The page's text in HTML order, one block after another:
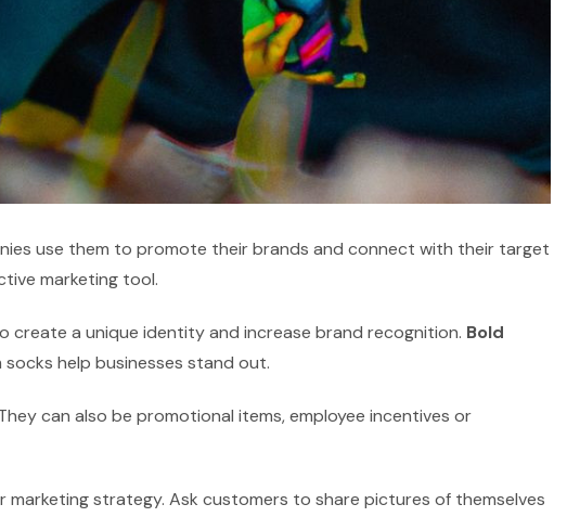
use them to promote their brands and connect with their target
marketing tool.
create a unique identity and increase brand recognition. Bold
help businesses stand out.
can also be promotional items, employee incentives or
strategy. Ask customers to share pictures of themselves